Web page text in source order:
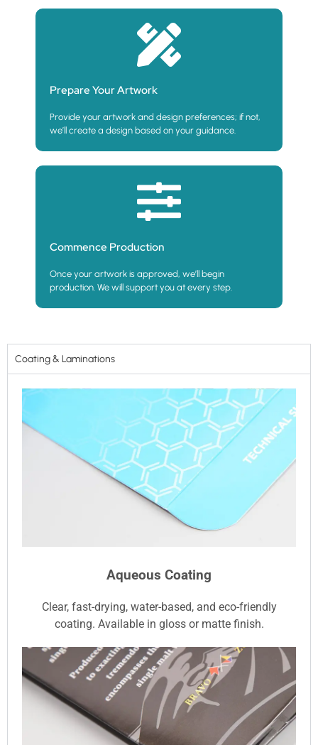
Prepare Your Artwork
Provide your artwork and design preferences; if not,
we’ll create a design based on your guidance.
Commence Production
Once your artwork is approved, we’ll begin
production. We will support you at every step.
Coating & Laminations
Aqueous Coating
Clear, fast-drying, water-based, and eco-friendly
coating. Available in gloss or matte finish.